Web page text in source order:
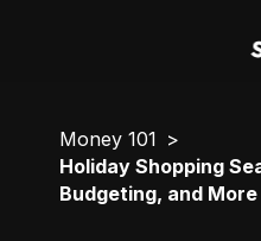
Money 101
Holiday Shopping
Budgeting, and More